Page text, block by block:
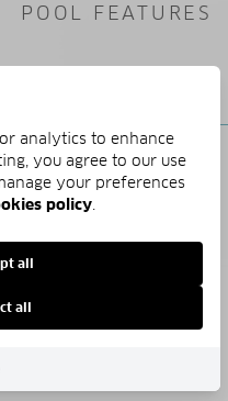
POOL FEATURES
SALES PRICE
TAX AMOUNT
analytics to enhance
you agree to our use
your preferences
policy.
all
all